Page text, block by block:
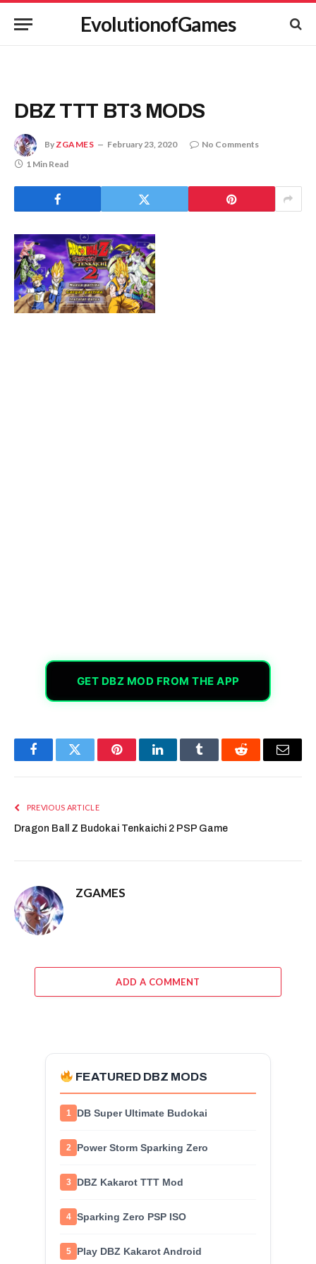
EvolutionofGames
DBZ TTT BT3 MODS
ByZGAMES February 23, 2020
No Comments
1 Min Read
GET DBZ MOD FROM THE APP
FacebookTwitter PinterestLinkedInTumblr Reddit Email
PREVIOUS ARTICLE
Dragon Ball Z Budokai Tenkaichi 2 PSP Game
ZGAMES
ADD A COMMENT
FEATURED DBZ MODS
1 DB Super Ultimate Budokai
2 Power Storm Sparking Zero
3 DBZ Kakarot TTT Mod
4 Sparking Zero PSP ISO
5 Play DBZ Kakarot Android